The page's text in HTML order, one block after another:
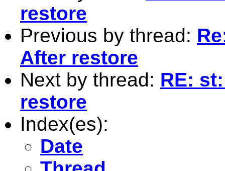
restore
Previous by thread:
After restore
Next by thread: RE:
restore
Index(es):
Date